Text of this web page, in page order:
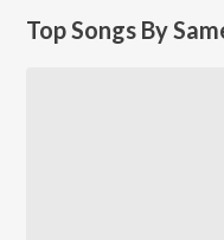
Top Songs By